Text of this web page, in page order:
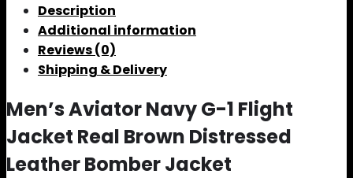
Description
Additional information
Reviews (0)
Shipping & Delivery
Men’s Aviator Navy G-1 Flight
Jacket Real Brown Distressed
Leather Bomber Jacket